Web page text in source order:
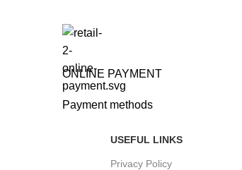
ONLINE PAYMENT
Payment methods
USEFUL LINKS
Privacy Policy